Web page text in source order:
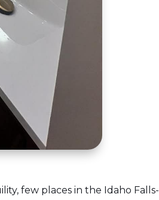
few places in the Idaho Falls-